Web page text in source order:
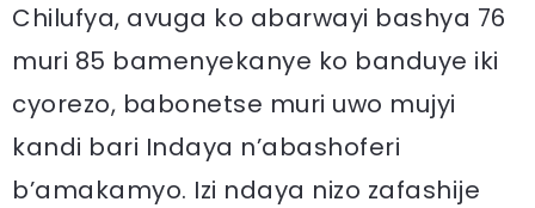
Chilufya, avuga ko abarwayi bashya 76
muri 85 bamenyekanye ko banduye iki
cyorezo, babonetse muri uwo mujyi
kandi bari Indaya n’abashoferi
b’amakamyo. Izi ndaya nizo zafashije